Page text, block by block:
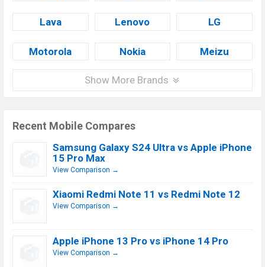
Lava Lenovo LG
Motorola Nokia Meizu
Show More Brands
Recent Mobile Compares
Samsung Galaxy S24 Ultra vs Apple iPhone
15 Pro Max
View Comparison →
Xiaomi Redmi Note 11 vs Redmi Note 12
View Comparison →
Apple iPhone 13 Pro vs iPhone 14 Pro
View Comparison →